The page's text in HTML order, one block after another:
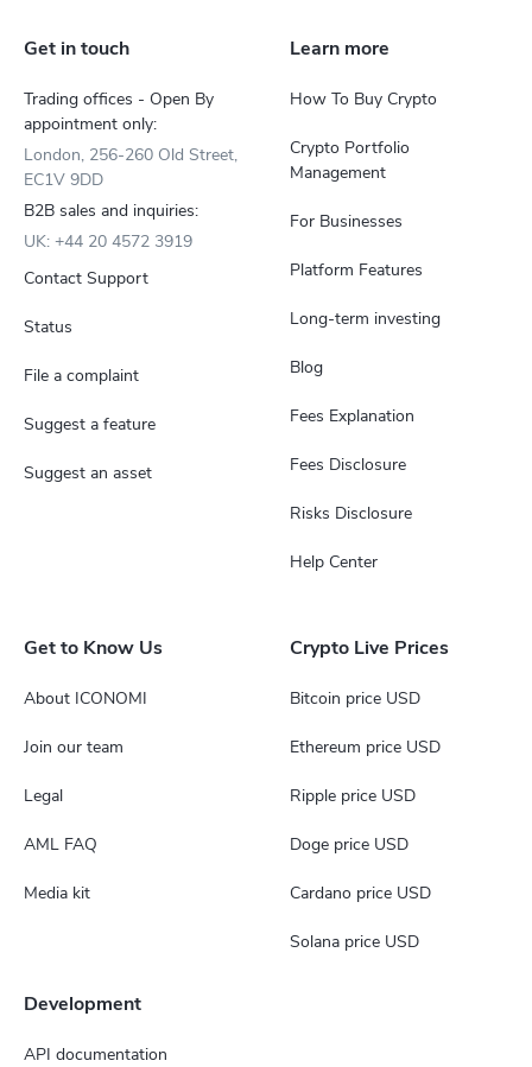
Learn more
How To Buy Crypto
Crypto Portfolio
Management
For Businesses
Platform Features
Long-term investing
Blog
Fees Explanation
Fees Disclosure
Risks Disclosure
Help Center
Get to Know Us
About ICONOMI
Join our team
Legal
AML FAQ
Media kit
Crypto Live Prices
Bitcoin price USD
Ethereum price USD
Ripple price USD
Doge price USD
Cardano price USD
Solana price USD
Development
API documentation
Get in touch
Trading offices - Open By
appointment only:
London, 256-260 Old Street,
EC1V 9DD
B2B sales and inquiries:
UK: +44 20 4572 3919
Contact Support
Status
File a complaint
Suggest a feature
Suggest an asset